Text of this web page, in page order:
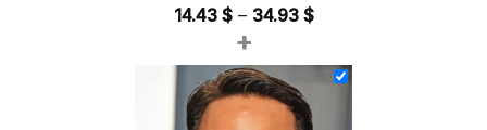
14.43 $ – 34.93 $Price
14.43 $
34.93 $
+